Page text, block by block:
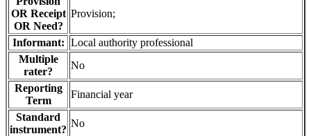
OR Receipt
OR Need?
Provision;
Informant: Local authority professional
Multiple
rater?
No
Reporting
Term
Financial year
Standard
instrument?
No